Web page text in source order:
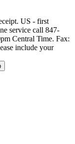
US - first
service call 847-
Central Time. Fax:
include your